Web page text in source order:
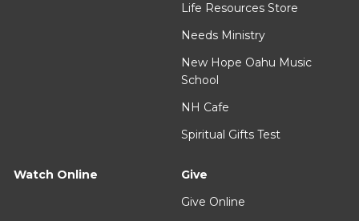
Life Resources Store
Needs Ministry
New Hope Oahu Music
School
NH Cafe
Spiritual Gifts Test
Watch Online
Give
Give Online